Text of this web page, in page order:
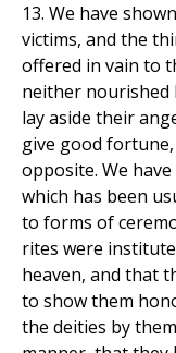
13. We have
victims, and the
offered in vain to
neither nourished
lay aside their
give good
opposite. We
which has been
to forms of
rites were
heaven, and that
to show them
the deities by